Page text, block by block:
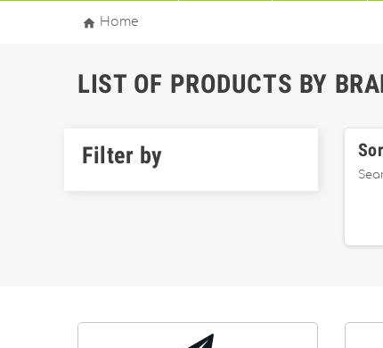
 Home
LIST OF PRODUCTS BY
Filter by